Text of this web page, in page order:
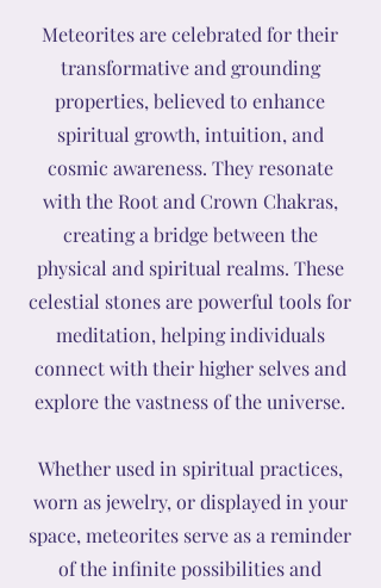
Meteorites are celebrated for their
transformative and grounding
properties, believed to enhance
spiritual growth, intuition, and
cosmic awareness. They resonate
with the Root and Crown Chakras,
creating a bridge between the
physical and spiritual realms. These
celestial stones are powerful tools for
meditation, helping individuals
connect with their higher selves and
explore the vastness of the universe.
Whether used in spiritual practices,
worn as jewelry, or displayed in your
space, meteorites serve as a reminder
of the infinite possibilities and